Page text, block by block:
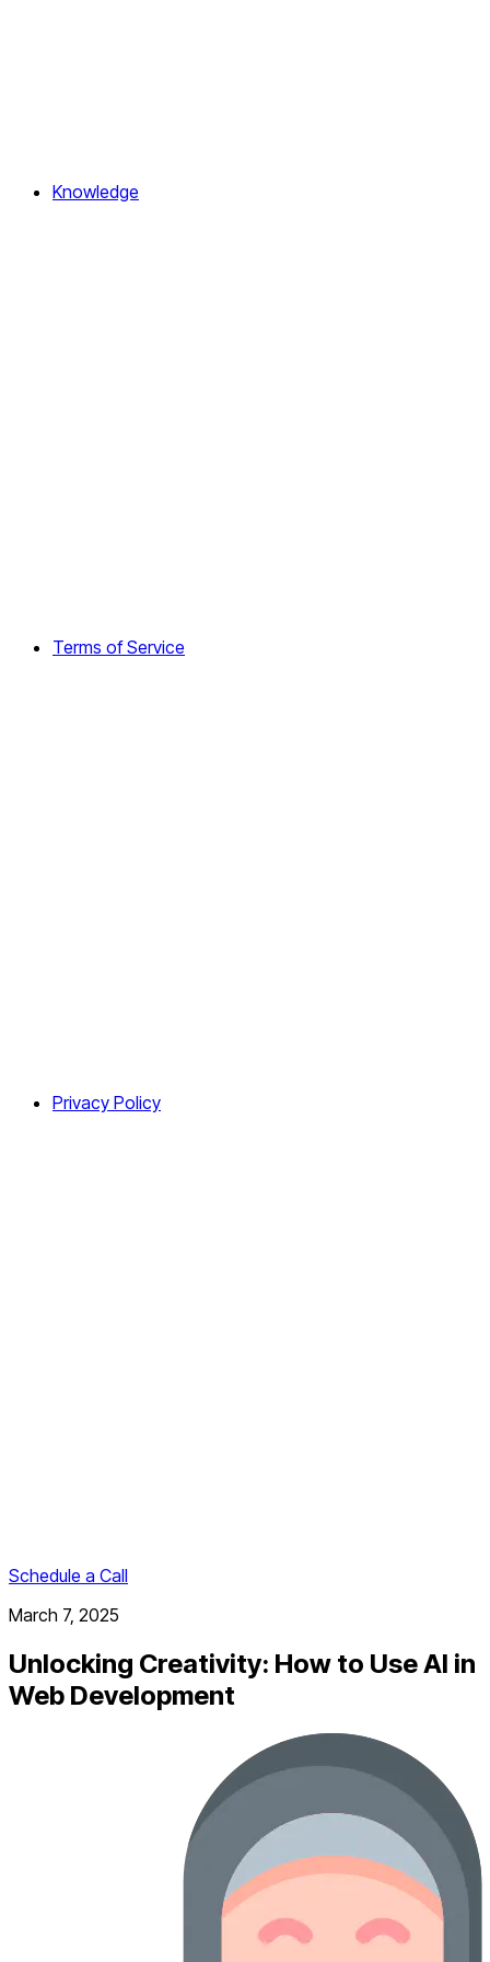
Knowledge
Terms of Service
Privacy Policy
Schedule a Call
March 7, 2025
Unlocking Creativity: How to Use AI in
Web Development